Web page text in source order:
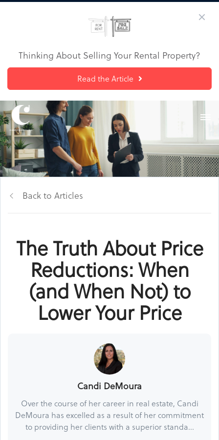
Thinking About Selling Your Rental Property?
Read the Article
Back to Articles
The Truth About Price
Reductions: When
(and When Not) to
Lower Your Price
Candi DeMoura
Over the course of her career in real estate, Candi
DeMoura has excelled as a result of her commitment
to providing her clients with a superior standa...